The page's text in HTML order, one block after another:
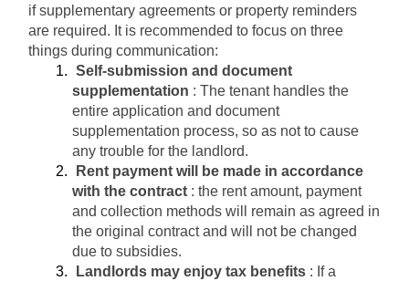
if supplementary agreements or property reminders
are required. It is recommended to focus on three
things during communication:
Self-submission and document
supplementation : The tenant handles the
entire application and document
supplementation process, so as not to cause
any trouble for the landlord.
Rent payment will be made in accordance
with the contract : the rent amount, payment
and collection methods will remain as agreed in
the original contract and will not be changed
due to subsidies.
Landlords may enjoy tax benefits : If a